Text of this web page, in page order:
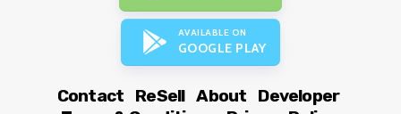
AVAILABLE ON
GOOGLE PLAY
Contact ReSell About
Developer